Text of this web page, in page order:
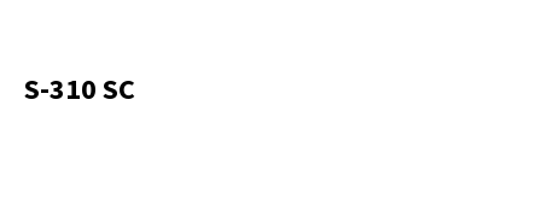
S-310 SC